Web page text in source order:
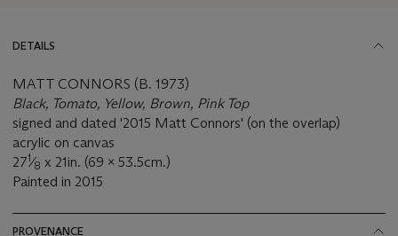
DETAILS
MATT CONNORS (B. 1973)
Black, Tomato, Yellow, Brown, Pink Top
signed and dated '2015 Matt Connors' (on the overlap)
acrylic on canvas
271⁄8 x 21in. (69 x 53.5cm.)
Painted in 2015
PROVENANCE